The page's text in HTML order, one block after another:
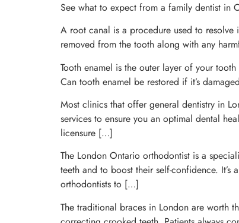
See what to expect from a family dentist in
A root canal is a procedure used to
removed from the tooth along with any
Tooth enamel is the outer layer of your
Can tooth enamel be restored if it’s
Most clinics that offer general dentistry in
services to ensure you an optimal dental
licensure […]
The London Ontario orthodontist is a
teeth and to boost their self-confidence.
orthodontists to […]
The traditional braces in London are worth